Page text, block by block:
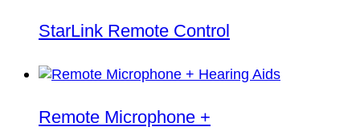
StarLink Remote Control
Remote Microphone +